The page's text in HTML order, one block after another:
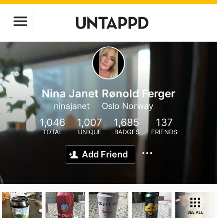
Nina Janet Rønold Ferger
ninajanet Oslo Norway
1,046
TOTAL
1,007
UNIQUE
1,685
BADGES
137
FRIENDS
Add Friend
SEE ALL